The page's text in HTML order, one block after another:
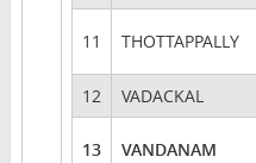
11 THOTTAPPALLY
12
VADACKAL
13 VANDANAM